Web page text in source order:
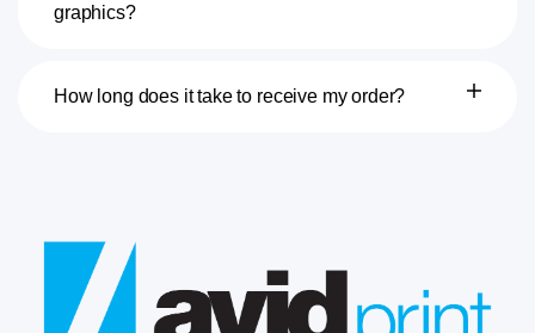
graphics?
How long does it take to receive my order?